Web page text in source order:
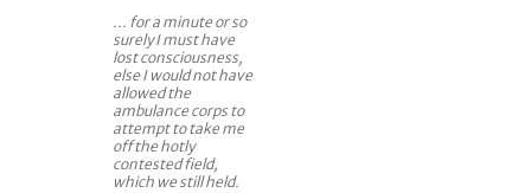
... for a minute or so
surely I must have
lost consciousness,
else I would not have
allowed the
ambulance corps to
attempt to take me
off the hotly
contested field,
which we still held.